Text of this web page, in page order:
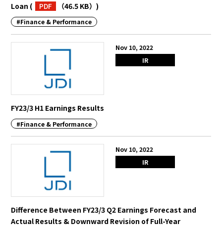
Loan ( PDF （46.5 KB）)
#Finance & Performance
Nov 10, 2022
IR
FY23/3 H1 Earnings Results
#Finance & Performance
Nov 10, 2022
IR
Difference Between FY23/3 Q2 Earnings Forecast and
Actual Results & Downward Revision of Full-Year